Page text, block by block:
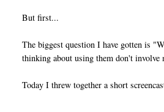
But first...
The biggest question I have gotten is
thinking about using them don't involve
Today I threw together a short